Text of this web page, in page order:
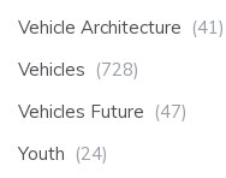
Vehicle Architecture (41)
Vehicles (728)
Vehicles Future (47)
Youth (24)